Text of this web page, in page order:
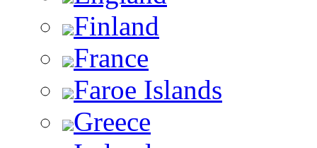
Finland
France
Faroe Islands
Greece